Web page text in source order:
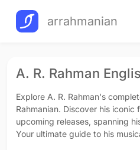
arrahmanian
A. R. Rahman
Explore A. R. Rahman's
Rahmanian. Discover his
upcoming releases, spanning
Your ultimate guide to his